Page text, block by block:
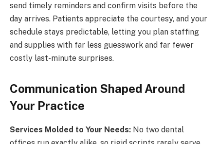
send timely reminders and confirm visits before the
day arrives. Patients appreciate the courtesy, and your
schedule stays predictable, letting you plan staffing
and supplies with far less guesswork and far fewer
costly last-minute surprises.
Communication Shaped Around
Your Practice
Services Molded to Your Needs: No two dental